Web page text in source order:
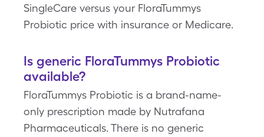
SingleCare versus your FloraTummys
Probiotic price with insurance or Medicare.
Is generic FloraTummys Probiotic
available?
FloraTummys Probiotic is a brand-name-
only prescription made by Nutrafana
Pharmaceuticals. There is no generic